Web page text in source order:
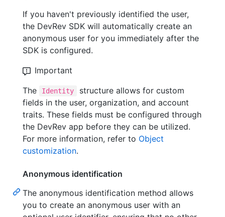
If you haven't previously identified the user,
the DevRev SDK will automatically create an
anonymous user for you immediately after the
SDK is configured.
Important
The
Identity
structure allows for custom
fields in the user, organization, and account
traits. These fields must be configured through
the DevRev app before they can be utilized.
For more information, refer to Object
customization.
Anonymous identification
The anonymous identification method allows
you to create an anonymous user with an